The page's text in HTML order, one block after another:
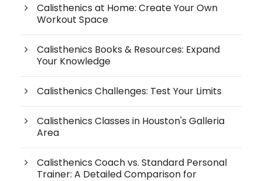
Calisthenics at Home: Create Your Own
Workout Space
Calisthenics Books & Resources: Expand
Your Knowledge
Calisthenics Challenges: Test Your Limits
Calisthenics Classes in Houston's Galleria
Area
Calisthenics Coach vs. Standard Personal
Trainer: A Detailed Comparison for